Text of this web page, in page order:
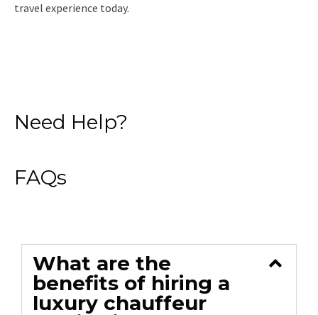
travel experience today.
Need Help?
FAQs
What are the
benefits of hiring a
luxury chauffeur